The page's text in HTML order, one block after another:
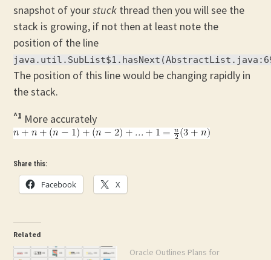
snapshot of yourstuck thread then you will see the
stack is growing, if not then at least note the
position of the line
The position of this line would be changing rapidly in
the stack.
^1 More accurately
Share this:
Facebook X
Related
Oracle Outlines Plans for